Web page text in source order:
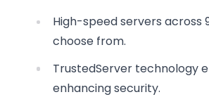
High-speed servers across
choose from.
TrustedServer technology
enhancing security.